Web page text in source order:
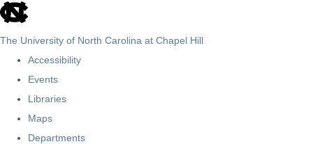
skip
The University of North Carolina at Chapel Hill
Accessibility
Events
Libraries
Maps
Departments